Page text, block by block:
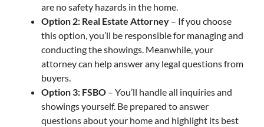
are no safety hazards in the home.
Option 2: Real Estate Attorney – If you choose
this option, you’ll be responsible for managing and
conducting the showings. Meanwhile, your
attorney can help answer any legal questions from
buyers.
Option 3: FSBO – You’ll handle all inquiries and
showings yourself. Be prepared to answer
questions about your home and highlight its best